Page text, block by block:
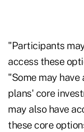
"Participants
access these
"Some may
plans' core
may also have
these core